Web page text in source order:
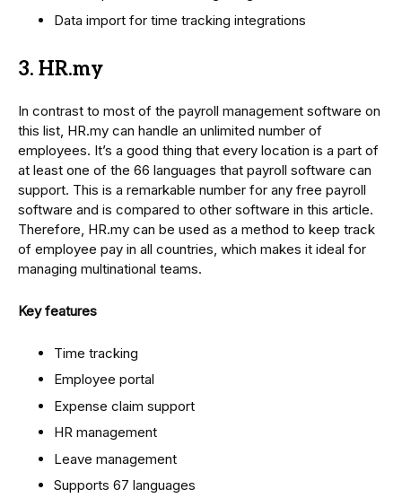
Data import for time tracking integrations
3. HR.my
In contrast to most of the payroll management software on
this list, HR.my can handle an unlimited number of
employees. It’s a good thing that every location is a part of
at least one of the 66 languages that payroll software can
support. This is a remarkable number for any free payroll
software and is compared to other software in this article.
Therefore, HR.my can be used as a method to keep track
of employee pay in all countries, which makes it ideal for
managing multinational teams.
Key features
Time tracking
Employee portal
Expense claim support
HR management
Leave management
Supports 67 languages